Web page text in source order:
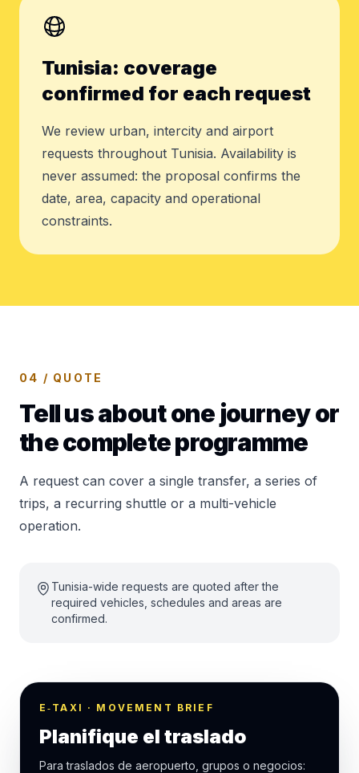
Tunisia: coverage
confirmed for each request
We review urban, intercity and airport
requests throughout Tunisia. Availability is
never assumed: the proposal confirms the
date, area, capacity and operational
constraints.
04 / QUOTE
Tell us about one journey or
the complete programme
A request can cover a single transfer, a series of
trips, a recurring shuttle or a multi-vehicle
operation.
Tunisia-wide requests are quoted after the
required vehicles, schedules and areas are
confirmed.
E‑TAXI · MOVEMENT BRIEF
Planifique el traslado
Para traslados de aeropuerto, grupos o negocios: